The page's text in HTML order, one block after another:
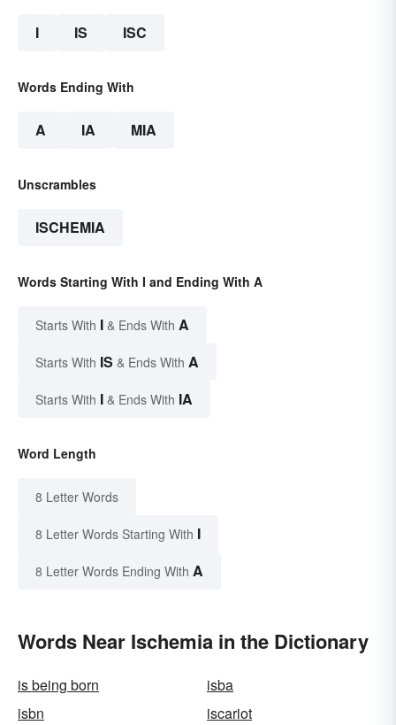
I IS ISC
Words Ending With
A IA MIA
Unscrambles
ISCHEMIA
Words Starting With I and Ending With A
Starts With I & Ends With A
Starts With IS & Ends With A
Starts With I & Ends With IA
Word Length
8 Letter Words
8 Letter Words Starting With I
8 Letter Words Ending With A
Words Near Ischemia in the Dictionary
is being born
isba
isbn
iscariot